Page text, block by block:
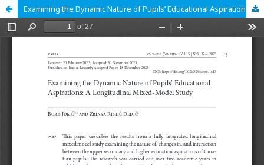
Examining the Dynamic Nature of Pupils’ Educational Aspirations: A Longitudinal Mixed-Model Study